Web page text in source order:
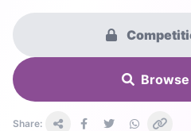
Share: